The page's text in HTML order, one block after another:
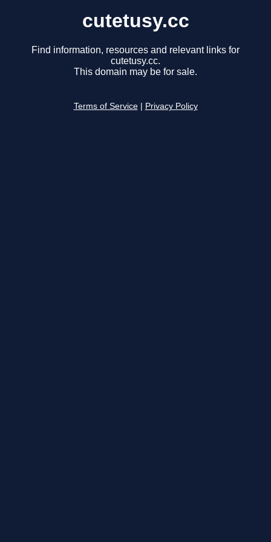
cutetusy.cc
Find information, resources and relevant links for
cutetusy.cc.
This domain may be for sale.
Terms of Service Privacy Policy